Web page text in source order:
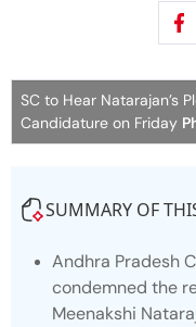
SC to Hear Natarajan’s
Candidature on Friday
SUMMARY OF
Andhra Pradesh
condemned the
Meenakshi